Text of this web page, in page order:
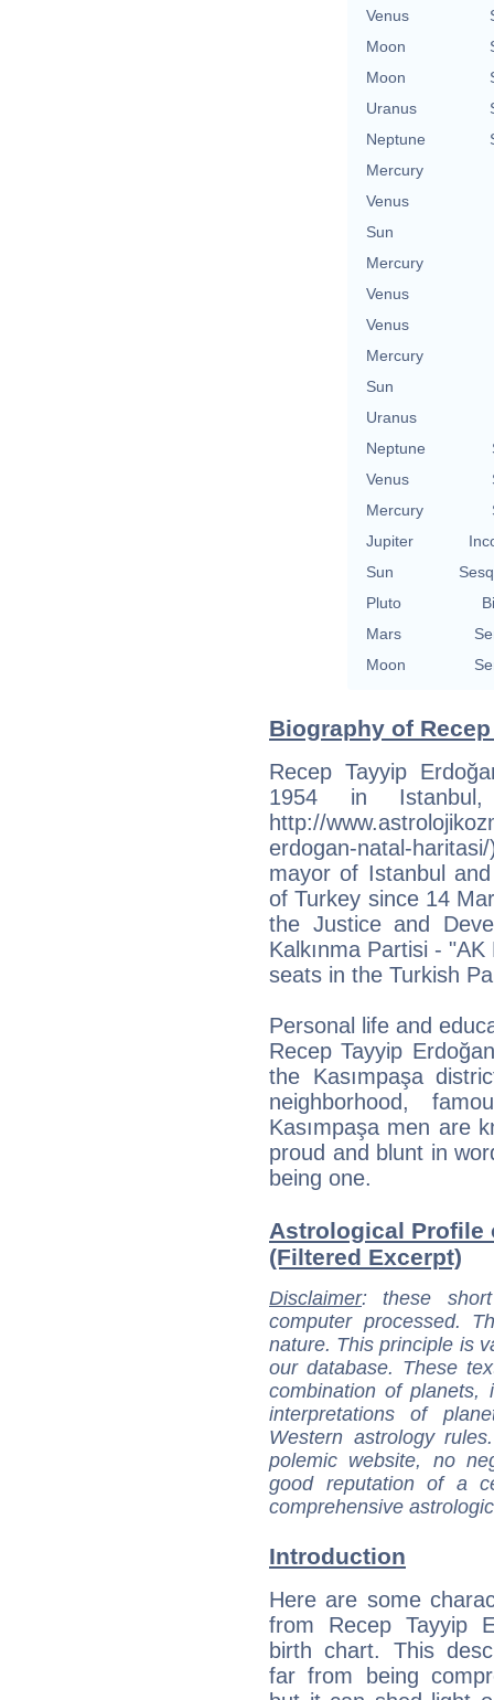
Venus
Moon
Moon
Uranus
Neptune
Mercury
Venus
Sun
Mercury
Venus
Venus
Mercury
Sun
Uranus
Neptune
Venus
Mercury
Jupiter
Sun
Pluto
Mars
Moon
Biography of
Recep Tayyip
1954 in
http://
erdogan-natal-
mayor of Istanbul
of Turkey since 14
the Justice and
Kalkınma Partisi -
seats in the Turkish
Personal life and
Recep Tayyip
the Kasımpaşa
neighborhood,
Kasımpaşa men are
proud and blunt in
being one.
Astrological Profile
(Filtered Excerpt)
Disclaimer: these
computer processed.
nature. This principle is
our database. These
combination of
interpretations of
Western astrology
polemic website, no
good reputation of a
comprehensive
Introduction
Here are some
from Recep Tayyip
birth chart. This
far from being